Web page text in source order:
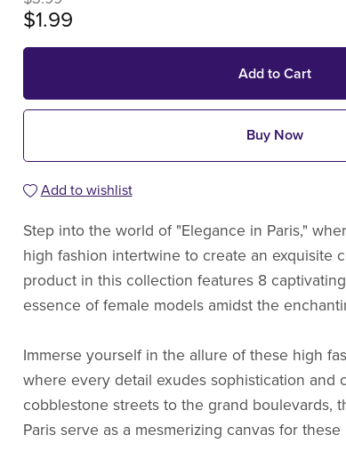
$1.99
Add to Cart
Buy Now
Add to wishlist
Step into the world of "Elegance in Paris,"
high fashion intertwine to create an exquisite
product in this collection features 8
essence of female models amidst the
Immerse yourself in the allure of these high
where every detail exudes sophistication and
cobblestone streets to the grand boulevards,
Paris serve as a mesmerizing canvas for